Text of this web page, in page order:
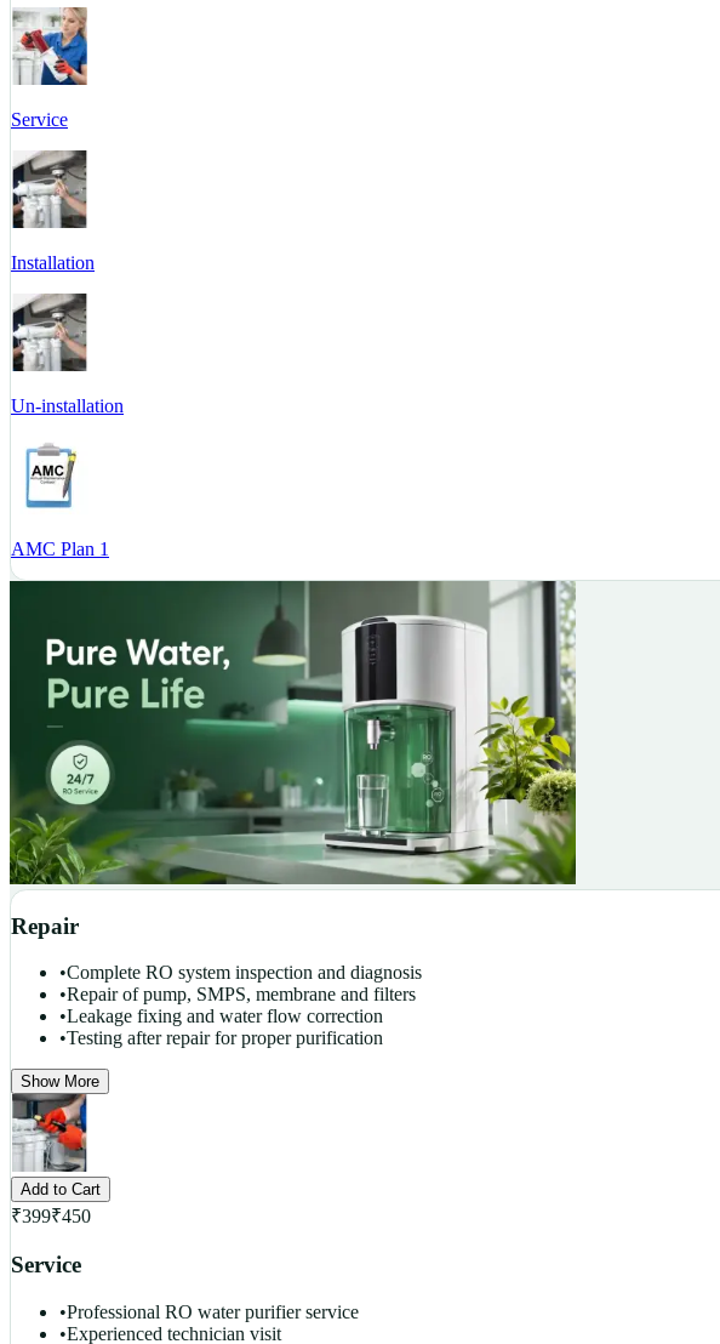
Service
Installation
Un-installation
AMC Plan 1
Repair
•Complete RO system inspection and diagnosis
•Repair of pump, SMPS, membrane and filters
•Leakage fixing and water flow correction
•Testing after repair for proper purification
Show More
Add to Cart
₹399₹450
Service
•Professional RO water purifier service
•Experienced technician visit